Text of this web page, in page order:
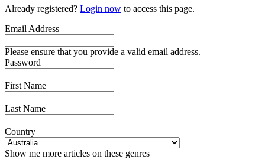
Already registered? Login now to access this page.
Email Address
Please ensure that you provide a valid email address.
Password
First Name
Last Name
Country
Show me more articles on these genres